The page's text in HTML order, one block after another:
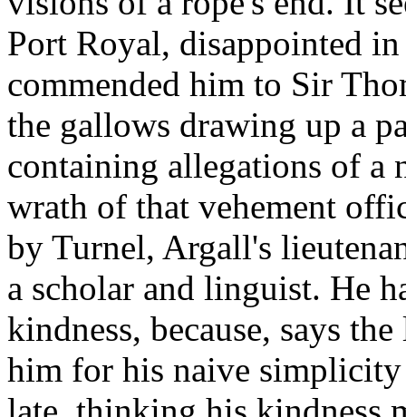
Port Royal, disappointed
commended him to Sir
the gallows drawing up a
containing allegations of a
wrath of that vehement
by Turnel, Argall's
a scholar and linguist. He
kindness, because, says
him for his naive